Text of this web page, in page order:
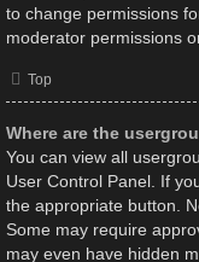
to change permissions
moderator permissions
Top
Where are the
You can view all
User Control Panel. If
the appropriate button.
Some may require
may even have hidden